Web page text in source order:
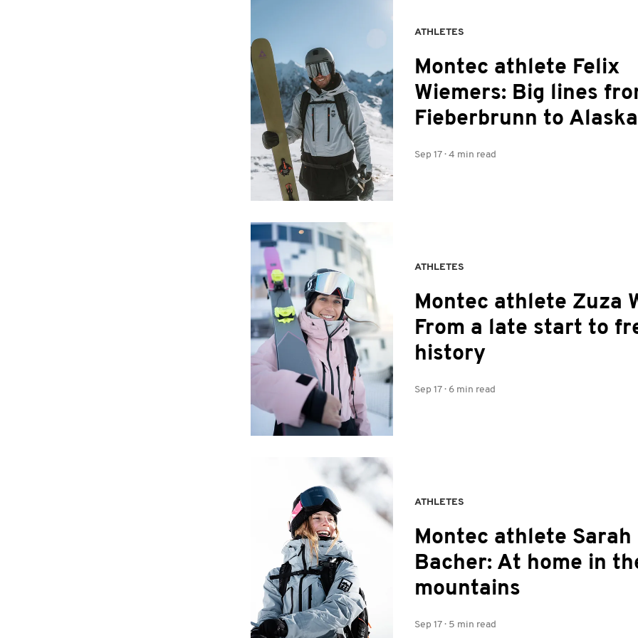
ATHLETES
Montec athlete Felix
Wiemers: Big lines
Fieberbrunn to Alaska
Sep 17 · 4 min read
ATHLETES
Montec athlete Zuza
From a late start to
history
Sep 17 · 6 min read
ATHLETES
Montec athlete Sarah
Bacher: At home in
mountains
Sep 17 · 5 min read